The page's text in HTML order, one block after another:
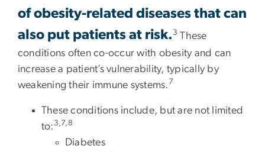
of obesity-related diseases that can
also put patients at risk. 3 These
conditions often co-occur with obesity and can
increase a patient’s vulnerability, typically by
weakening their immune systems. 7
These conditions include, but are not limited
to: 3,7,8
Diabetes